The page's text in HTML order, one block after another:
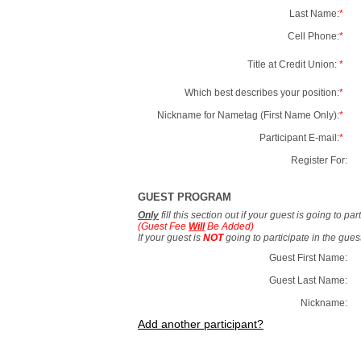
Last Name:*
Cell Phone:*
Title at Credit Union: *
Which best describes your position:*
Nickname for Nametag (First Name Only):*
Participant E-mail:*
Register For:
GUEST PROGRAM
Only fill this section out if your guest is going to
(Guest Fee WillBe Added)
If your guest is NOTgoing to participate in the
Guest First Name:
Guest Last Name:
Nickname:
Add another participant?